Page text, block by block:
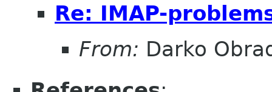
Re: IMAP-
From: Darko